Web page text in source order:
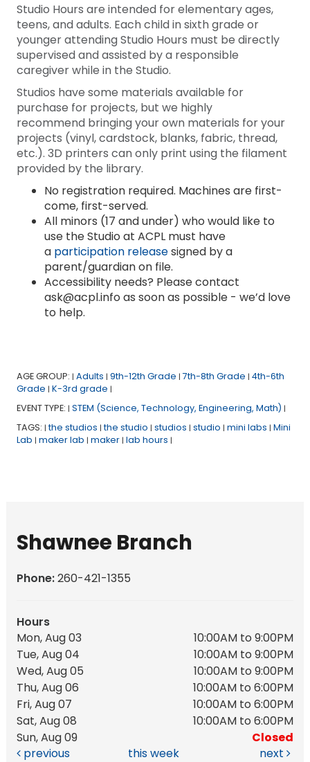
Studio Hours are intended for elementary ages,
teens, and adults. Each child in sixth grade or
younger attending Studio Hours must be directly
supervised and assisted by a responsible
caregiver while in the Studio.
Studios have some materials available for
purchase for projects, but we highly
recommend bringing your own materials for your
projects (vinyl, cardstock, blanks, fabric, thread,
etc.). 3D printers can only print using the filament
provided by the library.
No registration required. Machines are first-
come, first-served.
All minors (17 and under) who would like to
use the Studio at ACPL must have
a participation releasesigned by a
parent/guardian on file.
Accessibility needs? Please contact
ask@acpl.info as soon as possible - we’d love
to help.
AGE GROUP: | Adults | 9th-12th Grade | 7th-8th Grade | 4th-6th
Grade | K-3rd grade |
EVENT TYPE: | STEM (Science, Technology, Engineering, Math) |
TAGS: | the studios | the studio | studios | studio | mini labs | Mini
Lab | maker lab | maker | lab hours |
Shawnee Branch
Phone:260-421-1355
Hours
Mon, Aug 03
10:00AM to 9:00PM
Tue, Aug 04
10:00AM to 9:00PM
Wed, Aug 05
10:00AM to 9:00PM
Thu, Aug 06
10:00AM to 6:00PM
Fri, Aug 07
10:00AM to 6:00PM
Sat, Aug 08
10:00AM to 6:00PM
Sun, Aug 09
Closed
previous
this week next